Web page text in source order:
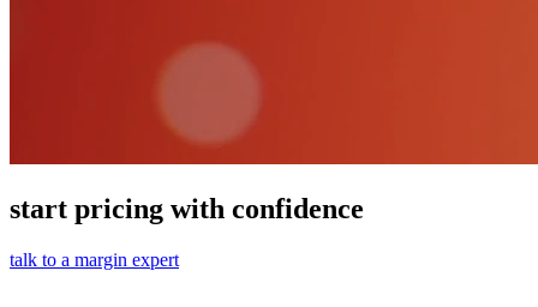
start pricing with confidence
talk to a margin expert